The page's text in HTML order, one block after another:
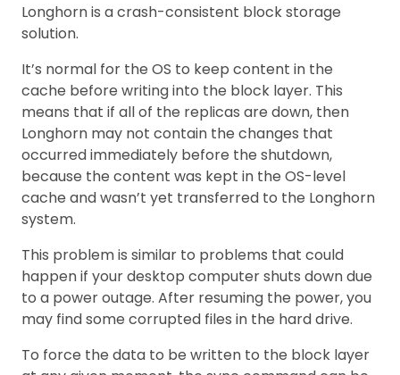
Longhorn is a crash-consistent block storage
solution.
It’s normal for the OS to keep content in the
cache before writing into the block layer. This
means that if all of the replicas are down, then
Longhorn may not contain the changes that
occurred immediately before the shutdown,
because the content was kept in the OS-level
cache and wasn’t yet transferred to the Longhorn
system.
This problem is similar to problems that could
happen if your desktop computer shuts down due
to a power outage. After resuming the power, you
may find some corrupted files in the hard drive.
To force the data to be written to the block layer